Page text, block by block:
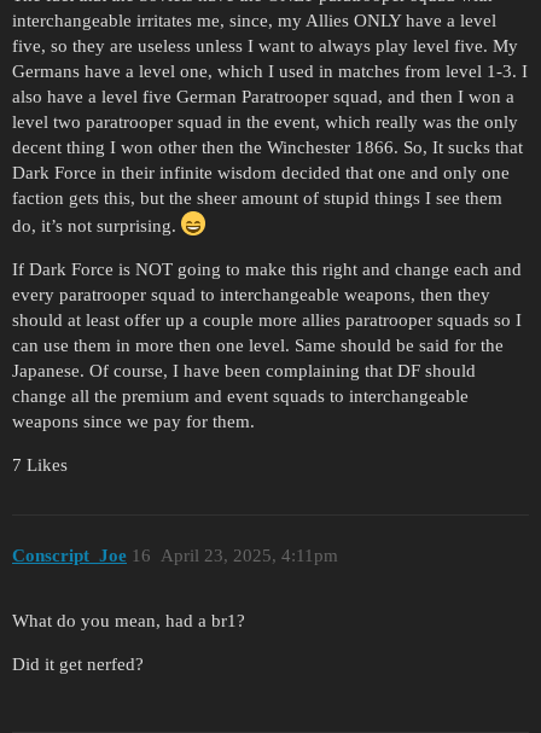
interchangeable irritates me, since, my Allies ONLY have a level
five, so they are useless unless I want to always play level five. My
Germans have a level one, which I used in matches from level 1-3. I
also have a level five German Paratrooper squad, and then I won a
level two paratrooper squad in the event, which really was the only
decent thing I won other then the Winchester 1866. So, It sucks that
Dark Force in their infinite wisdom decided that one and only one
faction gets this, but the sheer amount of stupid things I see them
do, it’s not surprising.
If Dark Force is NOT going to make this right and change each and
every paratrooper squad to interchangeable weapons, then they
should at least offer up a couple more allies paratrooper squads so I
can use them in more then one level. Same should be said for the
Japanese. Of course, I have been complaining that DF should
change all the premium and event squads to interchangeable
weapons since we pay for them.
7 Likes
Conscript_Joe April 23, 2025, 4:11pm
16
What do you mean, had a br1?
Did it get nerfed?